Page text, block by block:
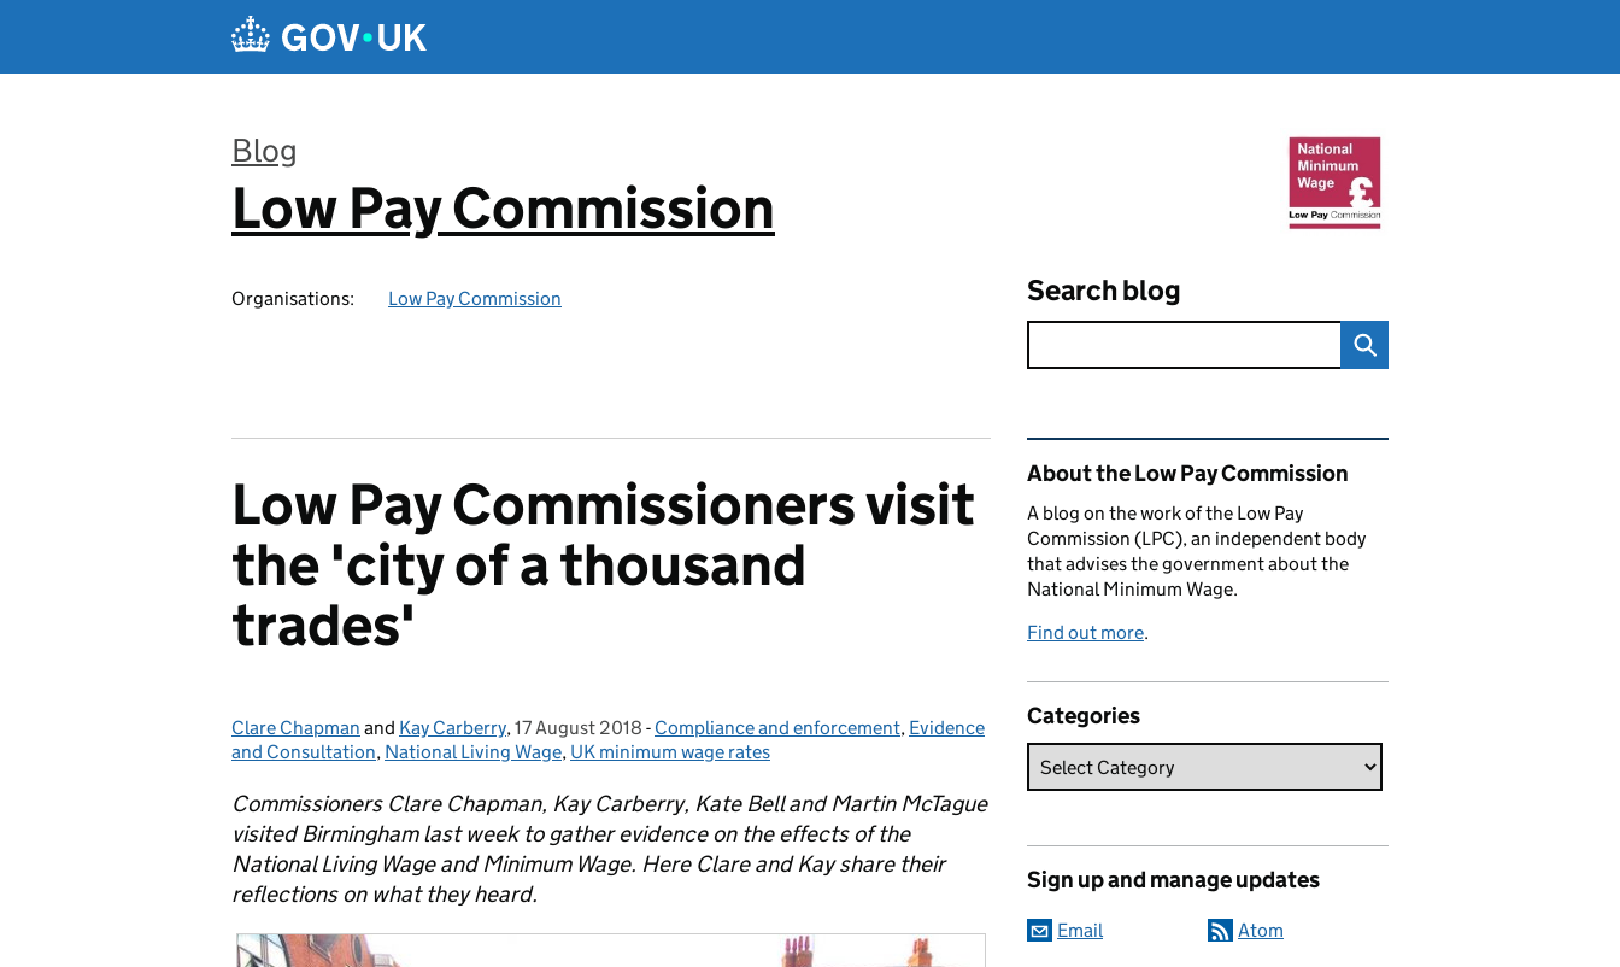
Blog
:
Low Pay Commission
Organisations: Low Pay Commission Search blog
Low Pay Commissioners visit
the 'city of a thousand
trades'
Posted by:
Clare Chapman and Kay Carberry, Posted on:
17 August 2018 - Categories:
Compliance and enforcement, Evidence
and Consultation, National Living Wage, UK minimum wage rates
Commissioners Clare Chapman, Kay Carberry, Kate Bell and Martin McTague
visited Birmingham last week to gather evidence on the effects of the
National Living Wage and Minimum Wage. Here Clare and Kay share their
reflections on what they heard.
Related content and links
About the Low Pay Commission
A blog on the work of the Low Pay
Commission (LPC), an independent body
that advises the government about the
National Minimum Wage.
Find out more.
Categories
Sign up and manage updates
Email Atom